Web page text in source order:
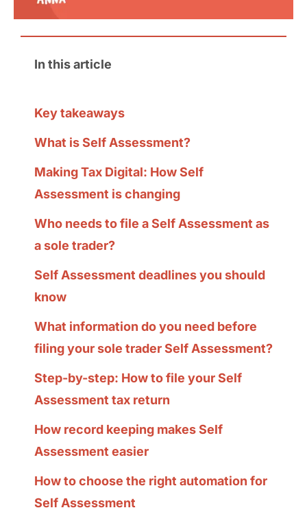
In this article
Key takeaways
What is Self Assessment?
Making Tax Digital: How Self
Assessment is changing
Who needs to file a Self Assessment as
a sole trader?
Self Assessment deadlines you should
know
What information do you need before
filing your sole trader Self Assessment?
Step-by-step: How to file your Self
Assessment tax return
How record keeping makes Self
Assessment easier
How to choose the right automation for
Self Assessment